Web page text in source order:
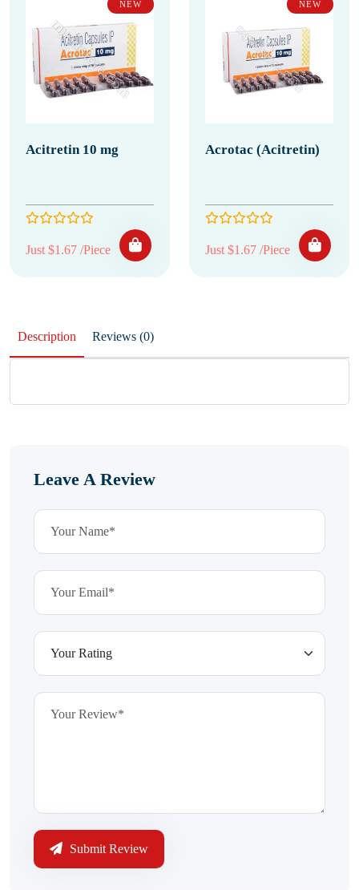
NEW
Acitretin 10 mg
Just $1.67 /Piece
NEW
Acrotac (Acitretin)
Just $1.67 /Piece
Description Reviews (0)
Leave A Review
Submit Review